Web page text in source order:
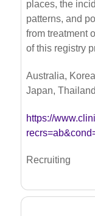
places, the
patterns, and
from treatment
of this registry
Australia,
Japan,
https://
Recruiting